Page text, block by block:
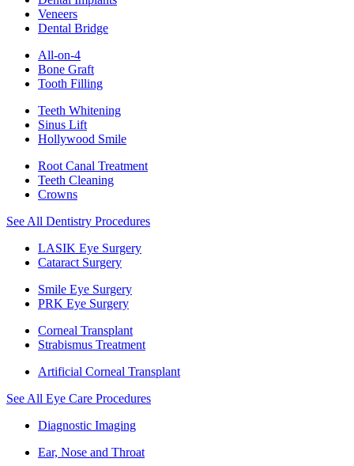
Veneers
Dental Bridge
All-on-4
Bone Graft
Tooth Filling
Teeth Whitening
Sinus Lift
Hollywood Smile
Root Canal Treatment
Teeth Cleaning
Crowns
See All Dentistry Procedures
LASIK Eye Surgery
Cataract Surgery
Smile Eye Surgery
PRK Eye Surgery
Corneal Transplant
Strabismus Treatment
Artificial Corneal Transplant
See All Eye Care Procedures
Diagnostic Imaging
Ear, Nose and Throat